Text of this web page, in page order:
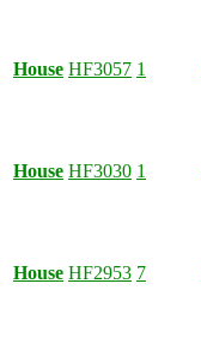
House HF3057 1
House HF3030 1
House HF2953 7